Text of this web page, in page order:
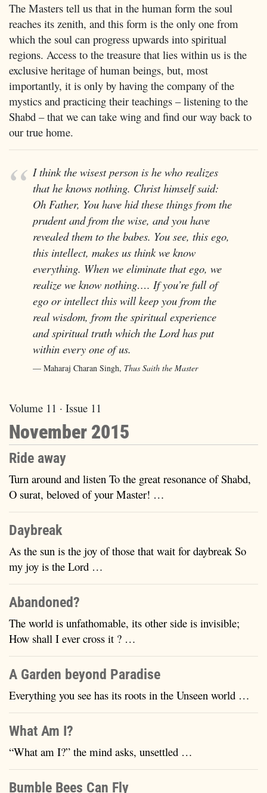
The Masters tell us that in the human form the soul
reaches its zenith, and this form is the only one from
which the soul can progress upwards into spiritual
regions. Access to the treasure that lies within us is the
exclusive heritage of human beings, but, most
importantly, it is only by having the company of the
mystics and practicing their teachings – listening to the
Shabd – that we can take wing and find our way back to
our true home.
I think the wisest person is he who realizes
that he knows nothing. Christ himself said:
Oh Father, You have hid these things from the
prudent and from the wise, and you have
revealed them to the babes. You see, this ego,
this intellect, makes us think we know
everything. When we eliminate that ego, we
realize we know nothing…. If you’re full of
ego or intellect this will keep you from the
real wisdom, from the spiritual experience
and spiritual truth which the Lord has put
within every one of us.
Maharaj Charan Singh, Thus Saith the Master
Volume 11 · Issue 11
November 2015
Ride away
Turn around and listen To the great resonance of Shabd,
O surat, beloved of your Master! …
Daybreak
As the sun is the joy of those that wait for daybreak So
my joy is the Lord …
Abandoned?
The world is unfathomable, its other side is invisible;
How shall I ever cross it ? …
A Garden beyond Paradise
Everything you see has its roots in the Unseen world …
What Am I?
“What am I?” the mind asks, unsettled …
Bumble Bees Can Fly